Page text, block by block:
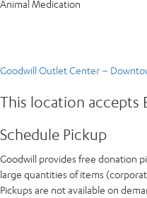
Animal Medication
Goodwill Outlet Center –
This location accepts
Schedule Pickup
Goodwill provides free donation
large quantities of items
Pickups are not available on